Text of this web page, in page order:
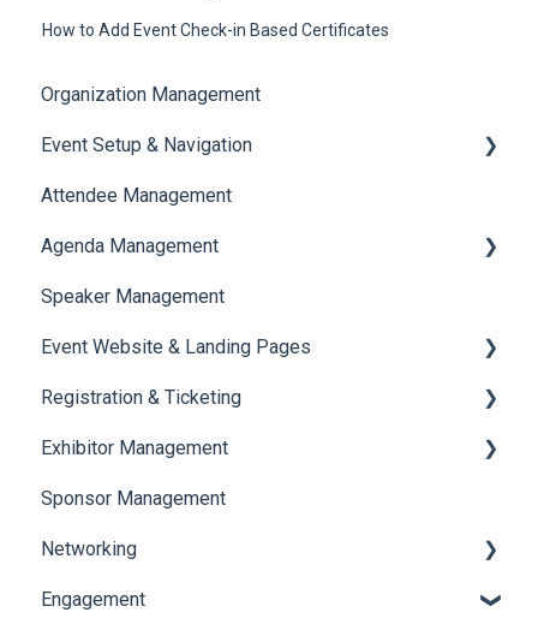
How to Add Event Check-in Based Certificates
Organization Management
Event Setup & Navigation
Document Library
Translations And Labels
Attendee Management
Agenda Management
Session Management
Speaker Management
Speaker Management
Event Website & Landing Pages
Web Page Management
Registration & Ticketing
Registration
Ticketing
Payments
Exhibitor Management
Booth Negotiation
Task Management
Booth Management
Sponsor Management
Networking
Chat
Engagement